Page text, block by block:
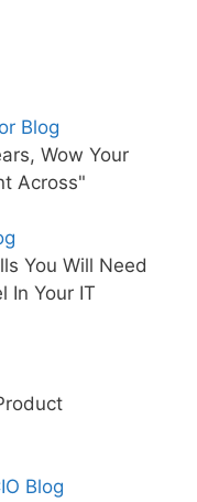
Blog
Wow Your
Across"
You Will Need
In Your IT
Blog